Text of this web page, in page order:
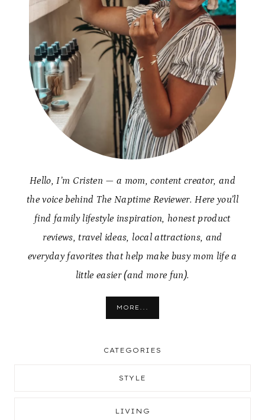
Hello, I’m Cristen — a mom, content creator, and
the voice behind The Naptime Reviewer. Here you’ll
find family lifestyle inspiration, honest product
reviews, travel ideas, local attractions, and
everyday favorites that help make busy mom life a
little easier (and more fun).
MORE...
CATEGORIES
STYLE
LIVING